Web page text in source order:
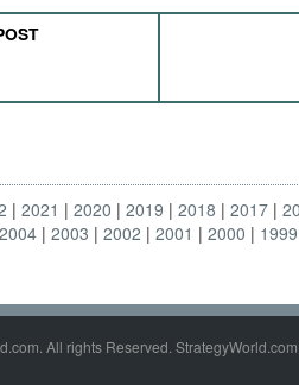
2021 2020 2019 2018 2017
2004 2003 2002 2001 2000 1999
All rights Reserved.